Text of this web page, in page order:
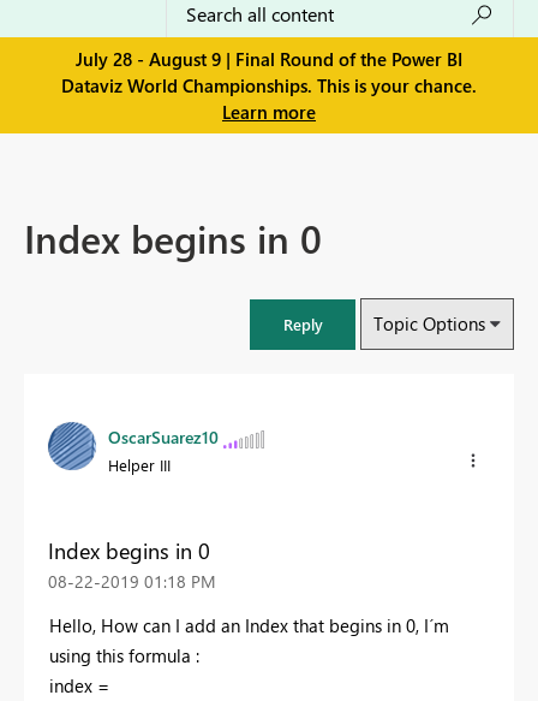
July 28 - August 9 | Final Round of the Power BI
Dataviz World Championships. This is your chance.
Learn more
Index begins in 0
Reply Topic Options
OscarSuarez10
Helper III
Index begins in 0
‎08-22-2019 01:18 PM
Hello, How can I add an Index that begins in 0, I´m
using this formula :
index =